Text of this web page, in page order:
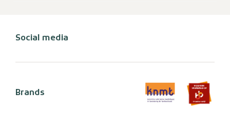
Social media
Brands